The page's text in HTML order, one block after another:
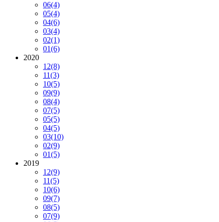
06(4)
05(4)
04(6)
03(4)
02(1)
01(6)
2020
12(8)
11(3)
10(5)
09(9)
08(4)
07(5)
05(5)
04(5)
03(10)
02(9)
01(5)
2019
12(9)
11(5)
10(6)
09(7)
08(5)
07(9)